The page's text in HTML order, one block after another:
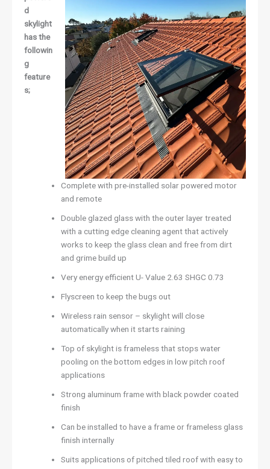
d
skylight
has the
followin
g
feature
s;
Complete with pre-installed solar powered motor
and remote
Double glazed glass with the outer layer treated
with a cutting edge cleaning agent that actively
works to keep the glass clean and free from dirt
and grime build up
Very energy efficient U- Value 2.63 SHGC 0.73
Flyscreen to keep the bugs out
Wireless rain sensor – skylight will close
automatically when it starts raining
Top of skylight is frameless that stops water
pooling on the bottom edges in low pitch roof
applications
Strong aluminum frame with black powder coated
finish
Can be installed to have a frame or frameless glass
finish internally
Suits applications of pitched tiled roof with easy to